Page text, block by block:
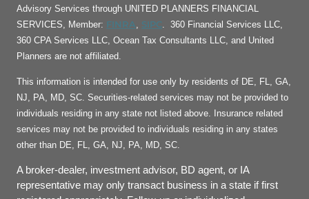
Advisory Services through UNITED PLANNERS FINANCIAL
SERVICES, Member: FINRA SIPC . 360 Financial Services LLC,
360 CPA Services LLC, Ocean Tax Consultants LLC, and United
Planners are not affiliated.
This information is intended for use only by residents of DE, FL, GA,
NJ, PA, MD, SC. Securities-related services may not be provided to
individuals residing in any state not listed above. Insurance related
services may not be provided to individuals residing in any states
other than DE, FL, GA, NJ, PA, MD, SC.
A broker-dealer, investment advisor, BD agent, or IA
representative may only transact business in a state if first